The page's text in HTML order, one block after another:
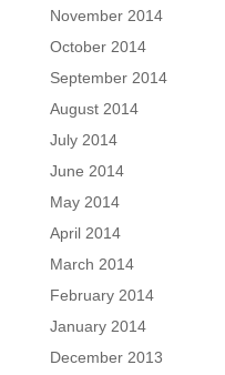
November 2014
October 2014
September 2014
August 2014
July 2014
June 2014
May 2014
April 2014
March 2014
February 2014
January 2014
December 2013